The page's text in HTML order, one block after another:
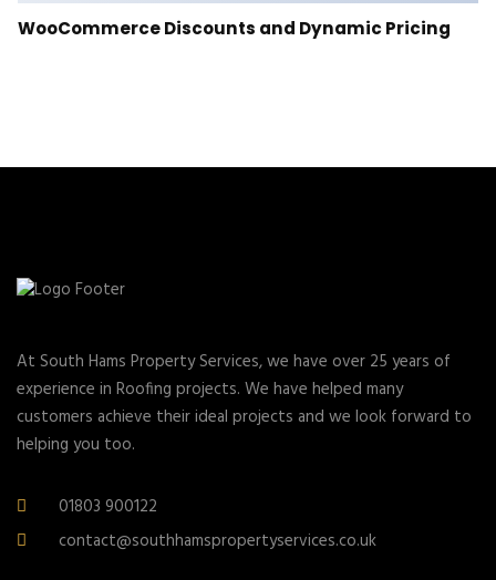
WooCommerce Discounts and Dynamic Pricing
At South Hams Property Services, we have over 25 years of
experience in Roofing projects. We have helped many
customers achieve their ideal projects and we look forward to
helping you too.
01803 900122
contact@southhamspropertyservices.co.uk